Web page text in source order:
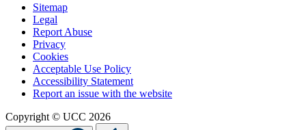
Sitemap
Legal
Report Abuse
Privacy
Cookies
Acceptable Use Policy
Accessibility Statement
Report an issue with the website
Copyright © UCC 2026